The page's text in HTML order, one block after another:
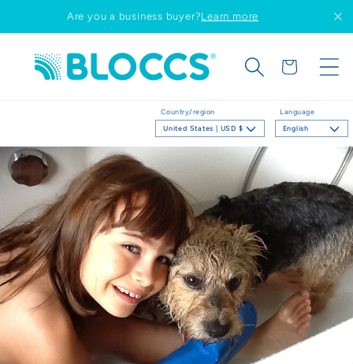
Skip to
content
Are you a business buyer?Learn more
Country/region
United States | USD $
Language
English
Cart